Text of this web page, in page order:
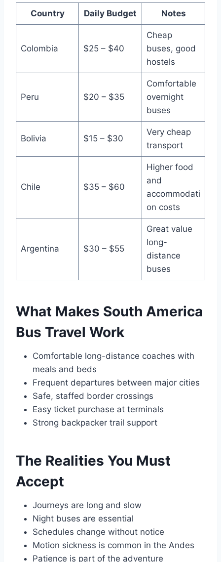
Country Daily Budget Notes
Colombia $25 – $40
Cheap
buses, good
hostels
Peru $20 – $35
Comfortable
overnight
buses
Bolivia $15 – $30
Very cheap
transport
Chile $35 – $60
Higher food
and
accommodati
on costs
Argentina $30 – $55
Great value
long-
distance
buses
What Makes South America
Bus Travel Work
Comfortable long-distance coaches with
meals and beds
Frequent departures between major cities
Safe, staffed border crossings
Easy ticket purchase at terminals
Strong backpacker trail support
The Realities You Must
Accept
Journeys are long and slow
Night buses are essential
Schedules change without notice
Motion sickness is common in the Andes
Patience is part of the adventure